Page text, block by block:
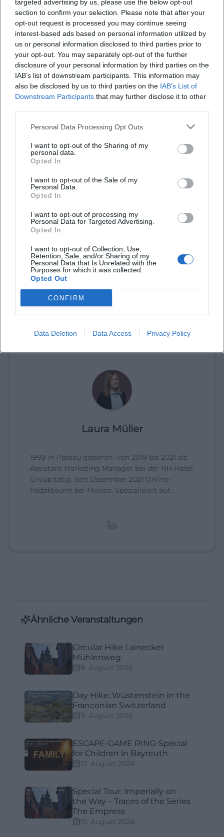
targeted advertising by us, please use the below opt-out
section to confirm your selection. Please note that after your
opt-out request is processed you may continue seeing
interest-based ads based on personal information utilized by
us or personal information disclosed to third parties prior to
your opt-out. You may separately opt-out of the further
disclosure of your personal information by third parties on the
IAB’s list of downstream participants. This information may
also be disclosed by us to third parties on the IAB’s List of
Downstream Participants that may further disclose it to other
Personal Data Processing Opt Outs
I want to opt-out of the Sharing of my
personal data.
Opted In
I want to opt-out of the Sale of my
Personal Data.
Opted In
I want to opt-out of processing my
Personal Data for Targeted Advertising.
Opted In
I want to opt-out of Collection, Use,
Retention, Sale, and/or Sharing of my
Personal Data that Is Unrelated with the
Purposes for which it was collected.
Opted Out
CONFIRM
Data Deletion Data Access Privacy Policy
Is the tour accessible for people with disabilities?
Will the tour take place in bad weather?
Laura Müller
1999 in Passau geboren. Von 2019 bis 2021 als
Assistant Marketing Manager bei der NH Hotel
Group tätig. Seit Dezember 2021 Online-
Redakteurin bei Moxios. Spezialisiert auf
Ähnliche Veranstaltungen
Circular Hike Lainecker
Mühlenweg
8. August 2026
Day Hike: Wüstenstein in the
Franconian Switzerland
9. August 2026
ESCAPE-GAME RING-Special
for Children in Bayreuth
13. August 2026
Special Tour: Imperially on
the Way – Traces of the Series
The Empress
15. August 2026